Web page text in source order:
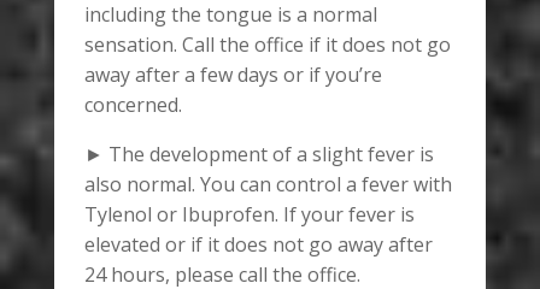
including the tongue is a normal
sensation. Call the office if it does not go
away after a few days or if you’re
concerned.
► The development of a slight fever is
also normal. You can control a fever with
Tylenol or Ibuprofen. If your fever is
elevated or if it does not go away after
24 hours, please call the office.